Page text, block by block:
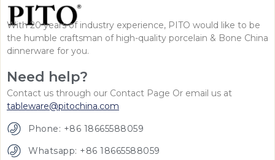
With 20 years of industry experience, PITO would like to be
the humble craftsman of high-quality porcelain & Bone China
dinnerware for you.
Need help?
Contact us through our Contact Page Or email us at
tableware@pitochina.com
Phone: +86 18665588059
Whatsapp: +86 18665588059